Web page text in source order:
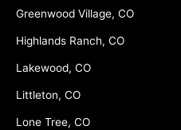
Greenwood Village, CO
Highlands Ranch, CO
Lakewood, CO
Littleton, CO
Lone Tree, CO